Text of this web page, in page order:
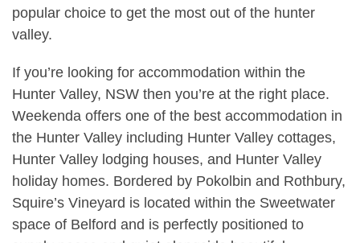
popular choice to get the most out of the hunter
valley.
If you’re looking for accommodation within the
Hunter Valley, NSW then you’re at the right place.
Weekenda offers one of the best accommodation in
the Hunter Valley including Hunter Valley cottages,
Hunter Valley lodging houses, and Hunter Valley
holiday homes. Bordered by Pokolbin and Rothbury,
Squire’s Vineyard is located within the Sweetwater
space of Belford and is perfectly positioned to